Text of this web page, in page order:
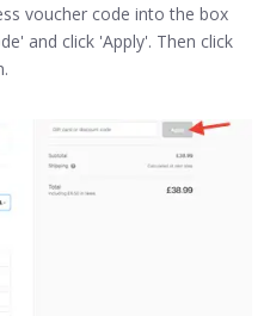
voucher code into the box
and click 'Apply'. Then click